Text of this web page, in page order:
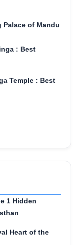
Palace of Mandu
: Best
Temple : Best
1 Hidden
Heart of the